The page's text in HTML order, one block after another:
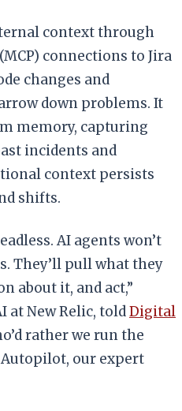
context through
connections to Jira
changes and
down problems. It
memory, capturing
incidents and
context persists
shifts.
AI agents won’t
They’ll pull what they
about it, and act,”
at New Relic, toldDigital
rather we run the
Autopilot, our expert